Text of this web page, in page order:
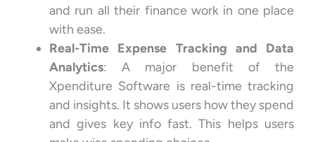
and run all their finance work in one place
with ease.
Real-Time Expense Tracking and Data
Analytics: A major benefit of the
Xpenditure Software is real-time tracking
and insights. It shows users how they spend
and gives key info fast. This helps users